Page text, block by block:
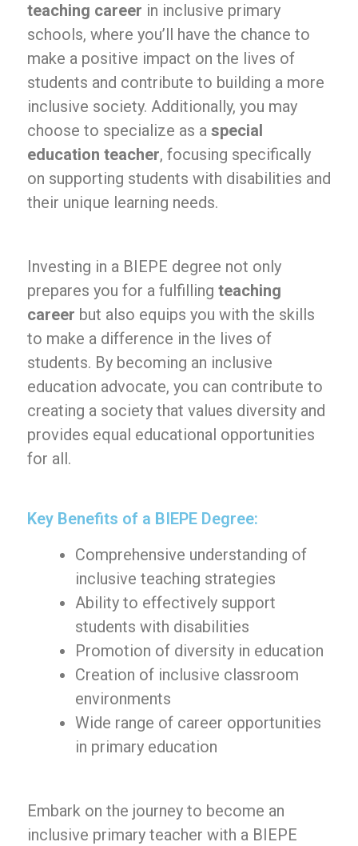
teaching career in inclusive primary
schools, where you’ll have the chance to
make a positive impact on the lives of
students and contribute to building a more
inclusive society. Additionally, you may
choose to specialize as a special
education teacher, focusing specifically
on supporting students with disabilities and
their unique learning needs.
Investing in a BIEPE degree not only
prepares you for a fulfilling teaching
career but also equips you with the skills
to make a difference in the lives of
students. By becoming an inclusive
education advocate, you can contribute to
creating a society that values diversity and
provides equal educational opportunities
for all.
Key Benefits of a BIEPE Degree:
Comprehensive understanding of
inclusive teaching strategies
Ability to effectively support
students with disabilities
Promotion of diversity in education
Creation of inclusive classroom
environments
Wide range of career opportunities
in primary education
Embark on the journey to become an
inclusive primary teacher with a BIEPE